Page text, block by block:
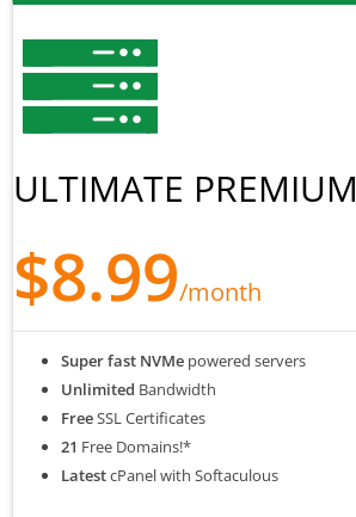
ULTIMATE PREMIUM
$8.99/month
Super fast NVMe powered servers
Unlimited Bandwidth
FreeSSL Certificates
21 Free Domains!*
LatestcPanel with Softaculous